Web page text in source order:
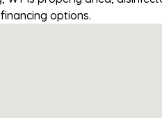
options.